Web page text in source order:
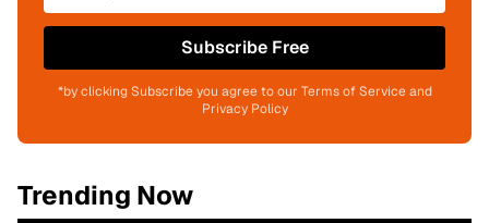
Subscribe Free
*by clicking Subscribe you agree to our Terms of Service and
Privacy Policy
Trending Now